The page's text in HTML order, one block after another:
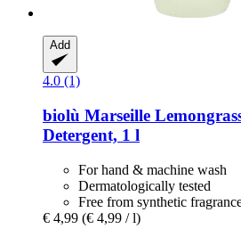
Add
4.0 (1)
biolù Marseille
Detergent, 1 l
For hand & machine wash
Dermatologically tested
Free from synthetic
€ 4,99 (€ 4,99 / l)